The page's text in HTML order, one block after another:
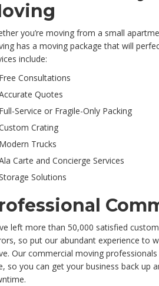
you’re moving from a small
has a moving package that will
include:
Free Consultations
Quotes
Full-Service or Fragile-Only Packing
Crating
Modern Trucks
Carte and Concierge Services
Solutions
left more than 50,000 satisfied
so put our abundant experience to
Our commercial moving
so you can get your business back up